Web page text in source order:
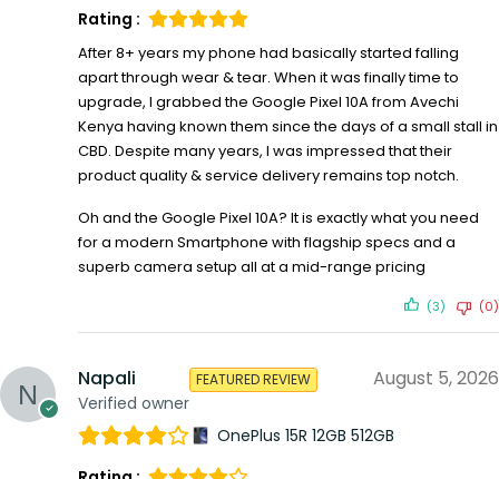
Rating :
After 8+ years my phone had basically started falling
apart through wear & tear. When it was finally time to
upgrade, I grabbed the Google Pixel 10A from Avechi
Kenya having known them since the days of a small stall in
CBD. Despite many years, I was impressed that their
product quality & service delivery remains top notch.
Oh and the Google Pixel 10A? It is exactly what you need
for a modern Smartphone with flagship specs and a
superb camera setup all at a mid-range pricing
(3) (0)
Napali
Verified owner
FEATURED REVIEW August 5, 2026
OnePlus 15R 12GB 512GB